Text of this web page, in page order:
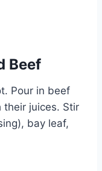
Beef
Pour in beef
juices. Stir
bay leaf,